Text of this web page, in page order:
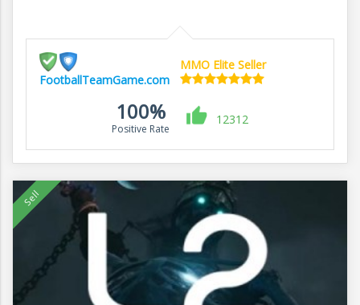
FootballTeamGame.com
MMO Elite Seller
100%
Positive Rate
12312